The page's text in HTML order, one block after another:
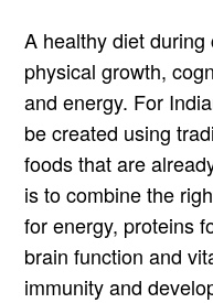
A healthy diet
physical growth,
and energy. For
be created using
foods that are
is to combine the
for energy, proteins
brain function and
immunity and